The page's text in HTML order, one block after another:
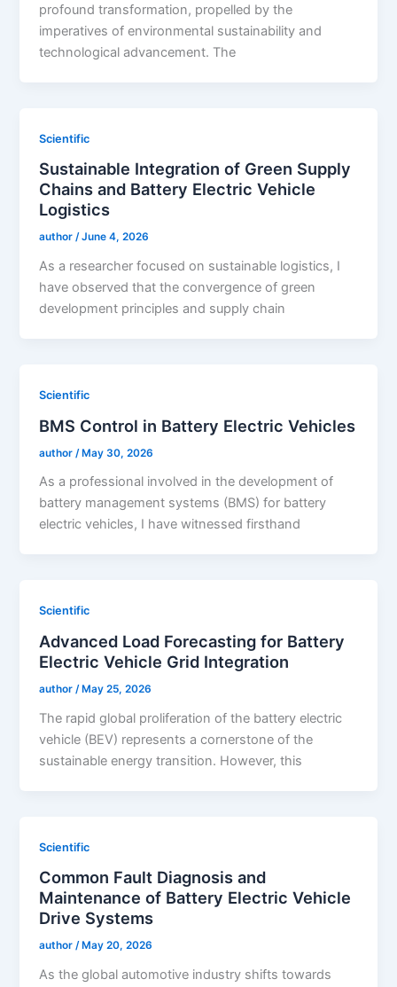
profound transformation, propelled by the
imperatives of environmental sustainability and
technological advancement. The
Scientific
Sustainable Integration of Green Supply
Chains and Battery Electric Vehicle
Logistics
author/June 4, 2026
As a researcher focused on sustainable logistics, I
have observed that the convergence of green
development principles and supply chain
Scientific
BMS Control in Battery Electric Vehicles
author /May 30, 2026
As a professional involved in the development of
battery management systems (BMS) for battery
electric vehicles, I have witnessed firsthand
Scientific
Advanced Load Forecasting for Battery
Electric Vehicle Grid Integration
author/ May 25, 2026
The rapid global proliferation of the battery electric
vehicle (BEV) represents a cornerstone of the
sustainable energy transition. However, this
Scientific
Common Fault Diagnosis and
Maintenance of Battery Electric Vehicle
Drive Systems
author/ May 20, 2026
As the global automotive industry shifts towards